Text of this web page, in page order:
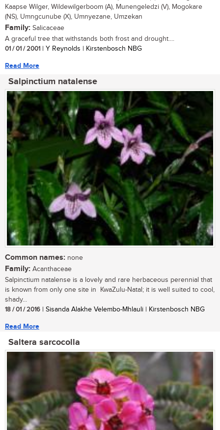
Kaapse Wilger, Wildewilgerboom (A), Munengeledzi (V), Mogokare
(NS), Umngcunube (X), Umnyezane, Umzekan
Family: Salicaceae
A graceful tree that withstands both frost and drought....
01 / 01 / 2001 | Y Reynolds | Kirstenbosch NBG
Read More
Salpinctium natalense
Common names: none
Family: Acanthaceae
Salpinctium natalense is a lovely and rare herbaceous perennial that
is known from only one site in KwaZulu-Natal; it is well suited to cool,
shady...
18 / 01 / 2016 | Sisanda Alakhe Velembo-Mhlauli | Kirstenbosch NBG
Read More
Saltera sarcocolla